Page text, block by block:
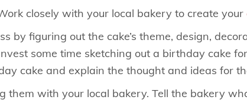
closely with your local bakery to create your
by figuring out the cake’s theme, design,
some time sketching out a birthday cake
cake and explain the thought and ideas for
them with your local bakery. Tell the bakery